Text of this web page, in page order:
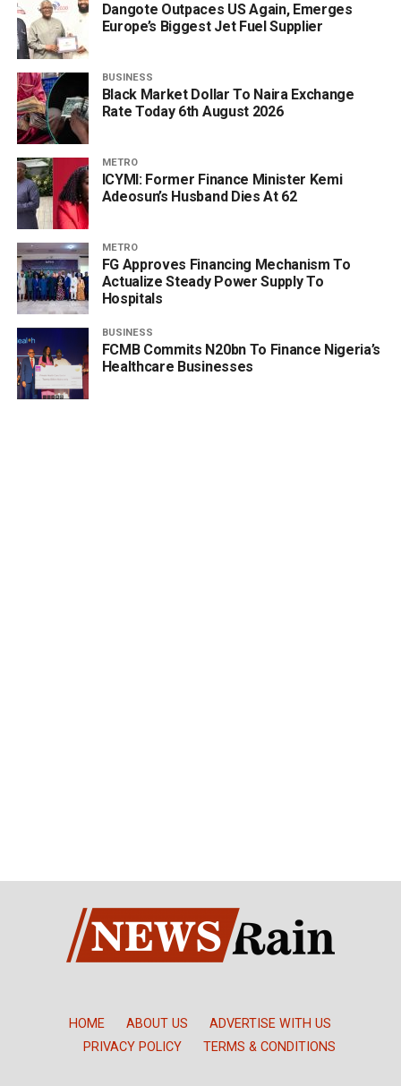
Dangote Outpaces US Again, Emerges
Europe’s Biggest Jet Fuel Supplier
BUSINESS
Black Market Dollar To Naira Exchange
Rate Today 6th August 2026
METRO
ICYMI: Former Finance Minister Kemi
Adeosun’s Husband Dies At 62
METRO
FG Approves Financing Mechanism To
Actualize Steady Power Supply To
Hospitals
BUSINESS
FCMB Commits N20bn To Finance Nigeria’s
Healthcare Businesses
HOME ABOUT US
ADVERTISE WITH US
PRIVACY POLICY
TERMS & CONDITIONS